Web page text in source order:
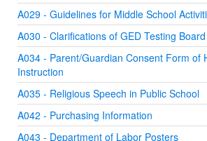
A029 - Guidelines for Middle School
A030 - Clarifications of GED Testing
A034 - Parent/Guardian Consent Form of
Instruction
A035 - Religious Speech in Public School
A042 - Purchasing Information
A043 - Department of Labor Posters